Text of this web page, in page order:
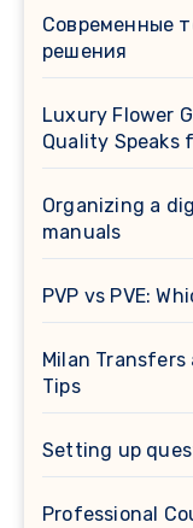
Современные
решения
Luxury Flower
Quality Speaks
Organizing a
manuals
PVP vs PVE:
Milan Transfers
Tips
Setting up
Professional